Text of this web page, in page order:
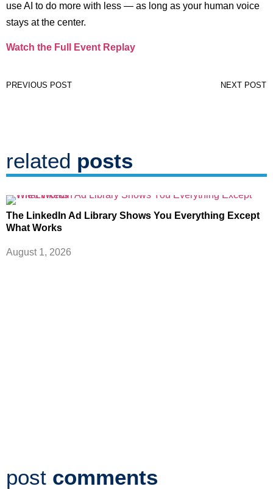
use AI to do more with less — as long as your human voice
stays at the center.
Watch the Full Event Replay
PREVIOUS POST NEXT POST
related posts
The LinkedIn Ad Library Shows You Everything Except
What Works
August 1, 2026
post comments